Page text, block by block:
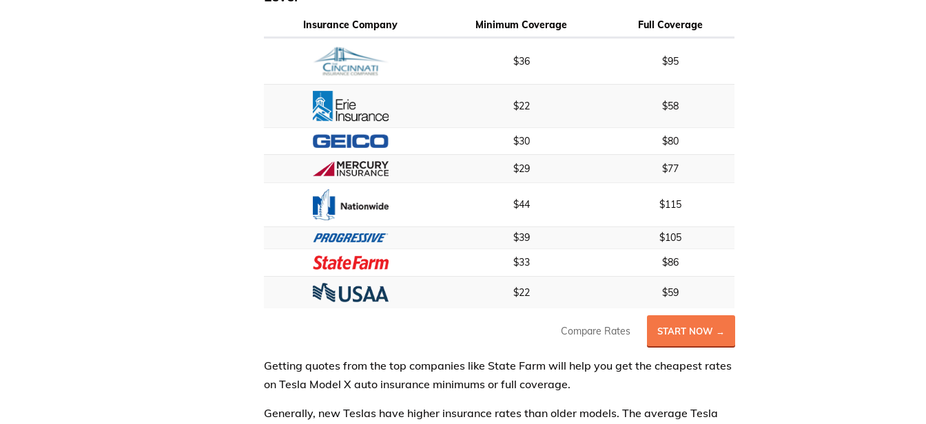
Insurance Company Minimum Coverage Full Coverage
$36 $95
$22 $58
$30 $80
$29 $77
$44 $115
$39
$105
$33
$86
$22 $59
Compare Rates START NOW →
Getting quotes from the top companies like State Farm will help you get the cheapest rates
on Tesla Model X auto insurance minimums or full coverage.
Generally, new Teslas have higher insurance rates than older models. The average Tesla